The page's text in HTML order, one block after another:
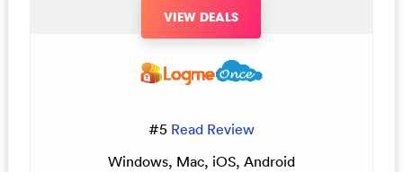
VIEW DEALS
#5 Read Review
Windows, Mac, iOS, Android